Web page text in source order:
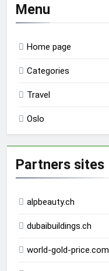
Menu
Home page
Categories
Travel
Oslo
Partners sites
alpbeauty.ch
dubaibuildings.ch
world-gold-price.com